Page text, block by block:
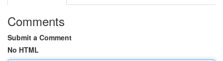
Comments
Submit a Comment
No HTML